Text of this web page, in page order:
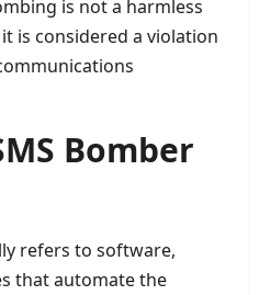
is not a harmless
is considered a violation
Bomber
refers to software,
that automate the